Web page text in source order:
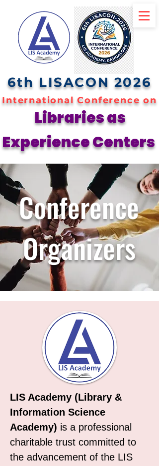
6th LISACON 2026
Libraries as
Experience Centers
International Conference on
Conference
Organizers
LIS Academy (Library &
Information Science
Academy) is a professional
charitable trust committed to
the advancement of the LIS